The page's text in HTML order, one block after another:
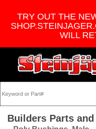
TRY OUT THE
WILL
Builders Parts